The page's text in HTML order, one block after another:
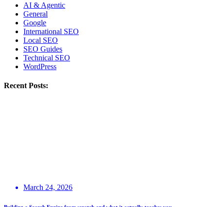
AI & Agentic
General
Google
International SEO
Local SEO
SEO Guides
Technical SEO
WordPress
Recent Posts:
March 24, 2026